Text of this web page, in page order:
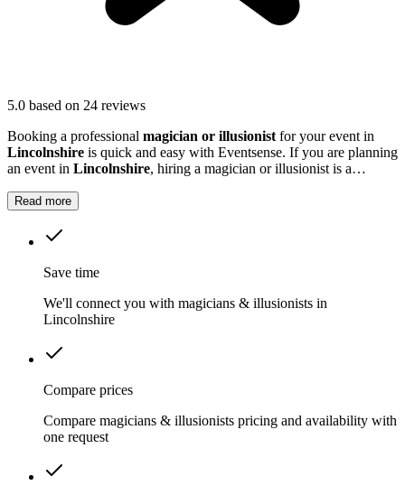
5.0 based on 24 reviews
Booking a professional magician or illusionist for your event in
Lincolnshire is quick and easy with Eventsense. If you are planning
an event in Lincolnshire, hiring a magician or illusionist is a
Read more
Save time
We'll connect you with magicians & illusionists in
Lincolnshire
Compare prices
Compare magicians & illusionists pricing and availability with
one request